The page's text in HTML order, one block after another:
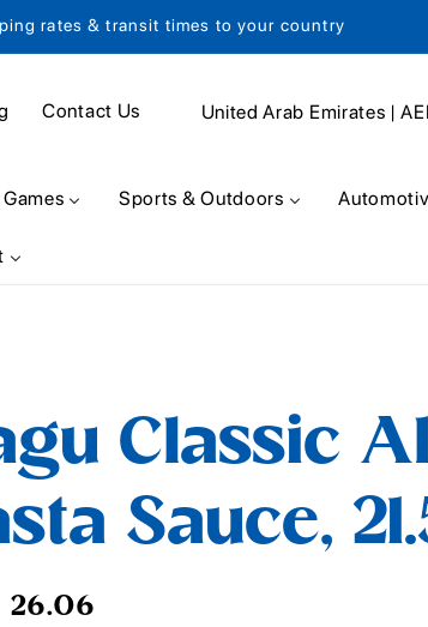
rates & transit times to your country
Contact Us
C
u
r
e
g
i
Sports & Outdoors
Classic
Sauce,
26.06